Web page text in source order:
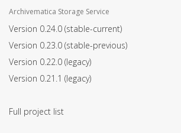
Archivematica Storage Service
Version 0.24.0 (stable-current)
Version 0.23.0 (stable-previous)
Version 0.22.0 (legacy)
Version 0.21.1 (legacy)
Full project list